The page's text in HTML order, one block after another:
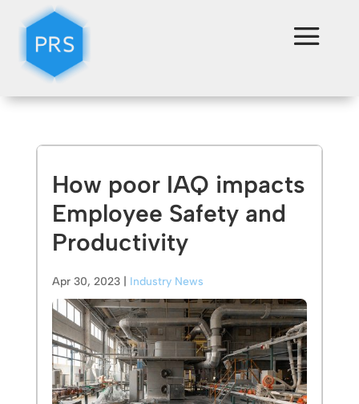
How poor IAQ impacts
Employee Safety and
Productivity
Apr 30, 2023| Industry News